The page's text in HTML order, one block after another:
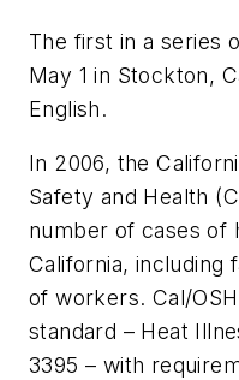
The first in a series
May 1 in Stockton,
English.
In 2006, the
Safety and Health
number of cases of
California, including
of workers. Cal/
standard – Heat
3395 – with